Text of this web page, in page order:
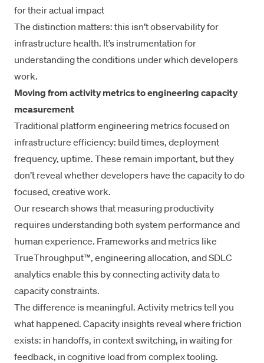
for their actual impact
The distinction matters: this isn’t observability for
infrastructure health. It’s instrumentation for
understanding the conditions under which developers
work.
Moving from activity metrics to engineering capacity
measurement
Traditional platform engineering metrics focused on
infrastructure efficiency: build times, deployment
frequency, uptime. These remain important, but they
don’t reveal whether developers have the capacity to do
focused, creative work.
Our research shows that measuring productivity
requires understanding both system performance and
human experience. Frameworks and metrics like
TrueThroughput™, engineering allocation, andSDLC
analyticsenable this by connecting activity data to
capacity constraints.
The difference is meaningful. Activity metrics tell you
what happened. Capacity insights reveal where friction
exists: in handoffs, in context switching, in waiting for
feedback, in cognitive loadfrom complex tooling.